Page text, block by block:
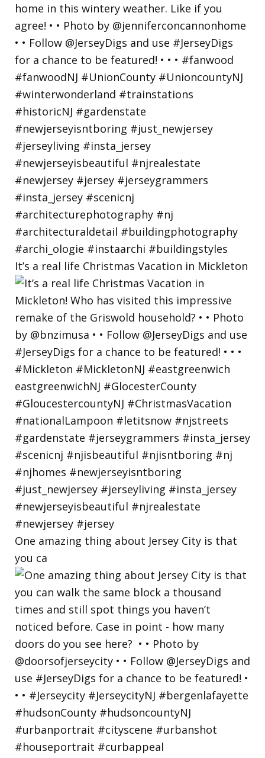
It’s a real life Christmas Vacation in Mickleton
One amazing thing about Jersey City is that
you ca